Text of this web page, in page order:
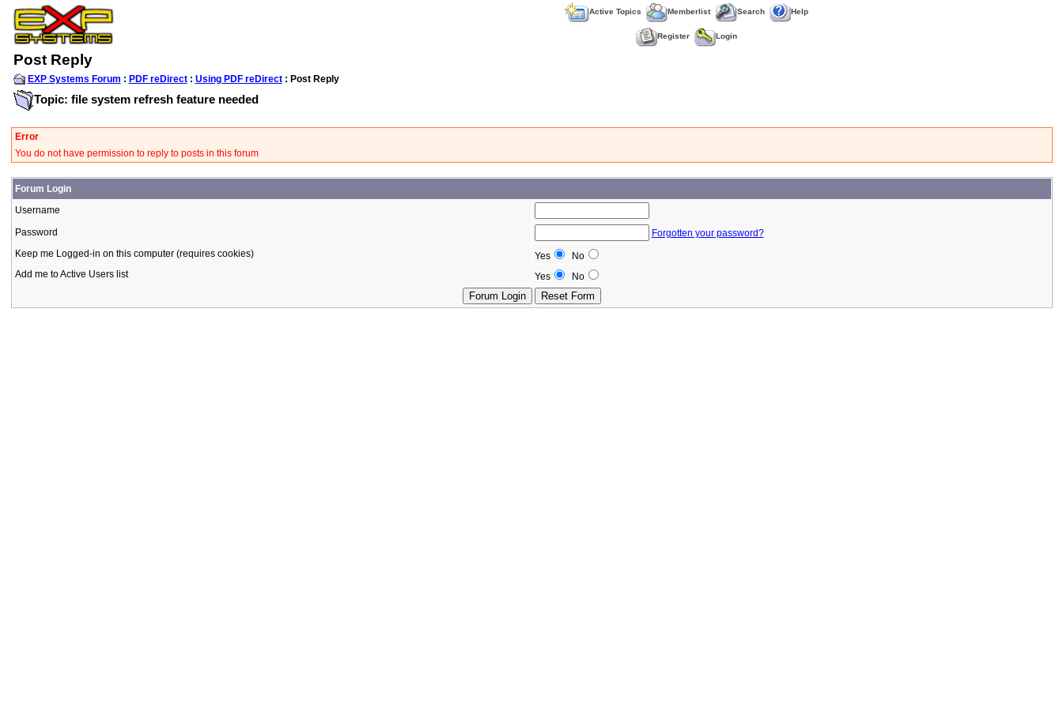
Active Topics Memberlist Search Help
Register Login
Post Reply
EXP Systems Forum : PDF reDirect: Using PDF reDirect: Post Reply
Topic: file system refresh feature needed
Error
You do not have permission to reply to posts in this forum
Forum Login
Username
Password
Forgotten your password?
Keep me Logged-in on this computer (requires cookies)
Yes
No
Add me to Active Users list
Yes No